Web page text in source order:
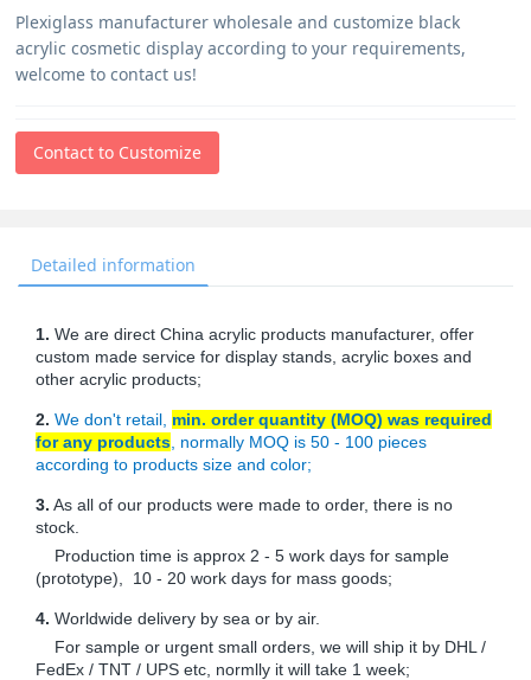
Plexiglass manufacturer wholesale and customize black
acrylic cosmetic display according to your requirements,
welcome to contact us!
Contact to Customize
Detailed information
1. We are direct China acrylic products manufacturer, offer
custom made service for display stands, acrylic boxes and
other acrylic products;
2. We don't retail, min. order quantity (MOQ) was required
for any products , normally MOQ is 50 - 100 pieces
according to products size and color;
3. As all of our products were made to order, there is no
stock.
Production time is approx 2 - 5 work days for sample
(prototype), 10 - 20 work days for mass goods;
4. Worldwide delivery by sea or by air.
For sample or urgent small orders, we will ship it by DHL /
FedEx / TNT / UPS etc, normlly it will take 1 week;